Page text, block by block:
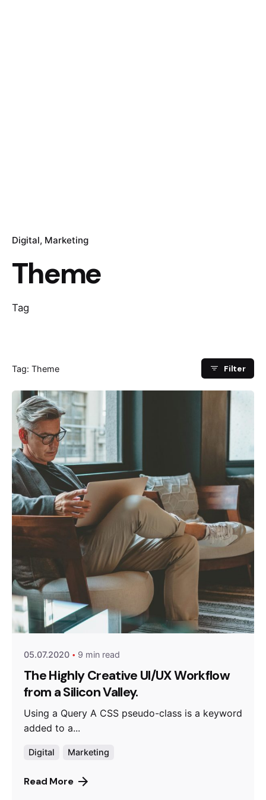
Digital Marketing
Theme
Tag
Tag: Theme Filter
Posted by
anetsolutions
05.07.2020 9 min read
The Highly Creative UI/UX Workflow
from a Silicon Valley.
Using a Query A CSS pseudo-class is a keyword
added to a...
Digital Marketing
Read More